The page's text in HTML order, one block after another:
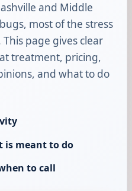
and Middle
most of the stress
page gives clear
treatment, pricing,
and what to do
is meant to do
to call